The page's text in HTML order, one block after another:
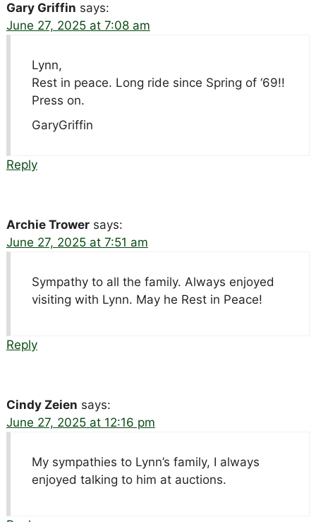
Gary Griffin says:
June 27, 2025 at 7:08 am
Lynn,
Rest in peace. Long ride since Spring of ‘69!!
Press on.
GaryGriffin
Reply
Archie Trower says:
June 27, 2025 at 7:51 am
Sympathy to all the family. Always enjoyed
visiting with Lynn. May he Rest in Peace!
Reply
Cindy Zeien says:
June 27, 2025 at 12:16 pm
My sympathies to Lynn’s family, I always
enjoyed talking to him at auctions.